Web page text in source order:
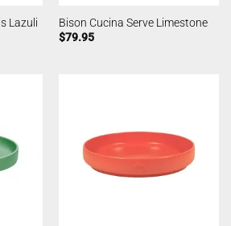
Lazuli
Bison Cucina Serve Limestone
$79.95